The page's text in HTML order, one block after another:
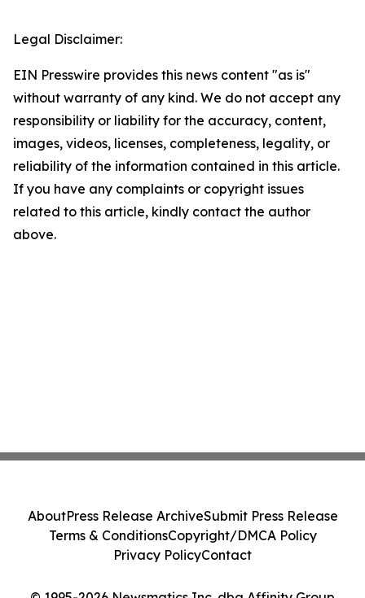
Legal Disclaimer:
EIN Presswire provides this news content "as is"
without warranty of any kind. We do not accept any
responsibility or liability for the accuracy, content,
images, videos, licenses, completeness, legality, or
reliability of the information contained in this article.
If you have any complaints or copyright issues
related to this article, kindly contact the author
above.
AboutPress Release ArchiveSubmit Press Release
Terms & ConditionsCopyright/DMCA Policy
Privacy PolicyContact